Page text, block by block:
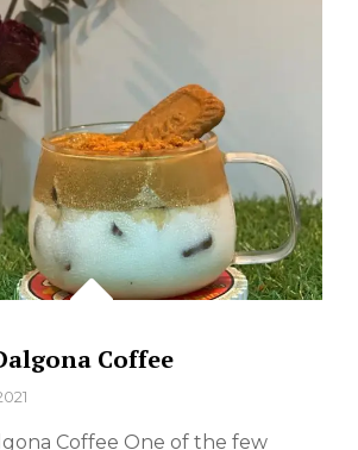
Coffee
Coffee One of the few